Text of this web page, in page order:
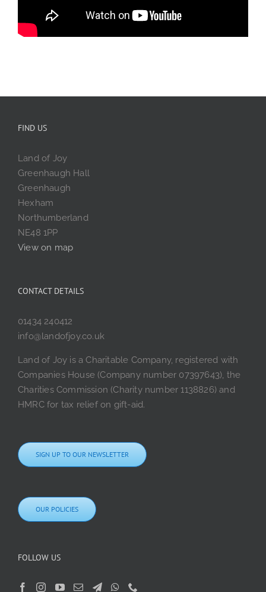
FIND US
Land of Joy
Greenhaugh Hall
Greenhaugh
Hexham
Northumberland
NE48 1PP
View on map
CONTACT DETAILS
01434 240412
info@landofjoy.co.uk
Land of Joy is a Charitable Company, registered with
Companies House (Company number 07397643), the
Charities Commission (Charity number 1138826) and
HMRC for tax relief on gift-aid.
SIGN UP TO OUR NEWSLETTER
OUR POLICIES
FOLLOW US